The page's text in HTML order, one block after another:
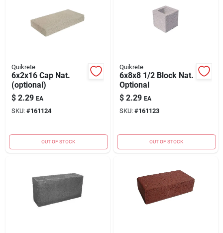
Quikrete
6x2x16 Cap Nat.
(optional)
$ 2.29 EA
SKU: #161124
OUT OF STOCK
Quikrete
6x8x8 1/2 Block Nat.
Optional
$ 2.29 EA
SKU: #161123
OUT OF STOCK